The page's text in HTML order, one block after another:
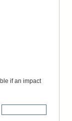
if an impact